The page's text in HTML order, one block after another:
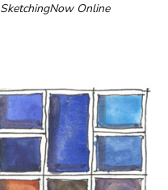
SketchingNow Online